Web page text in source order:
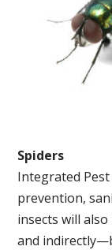
Spiders
Integrated
prevention,
insects will
and